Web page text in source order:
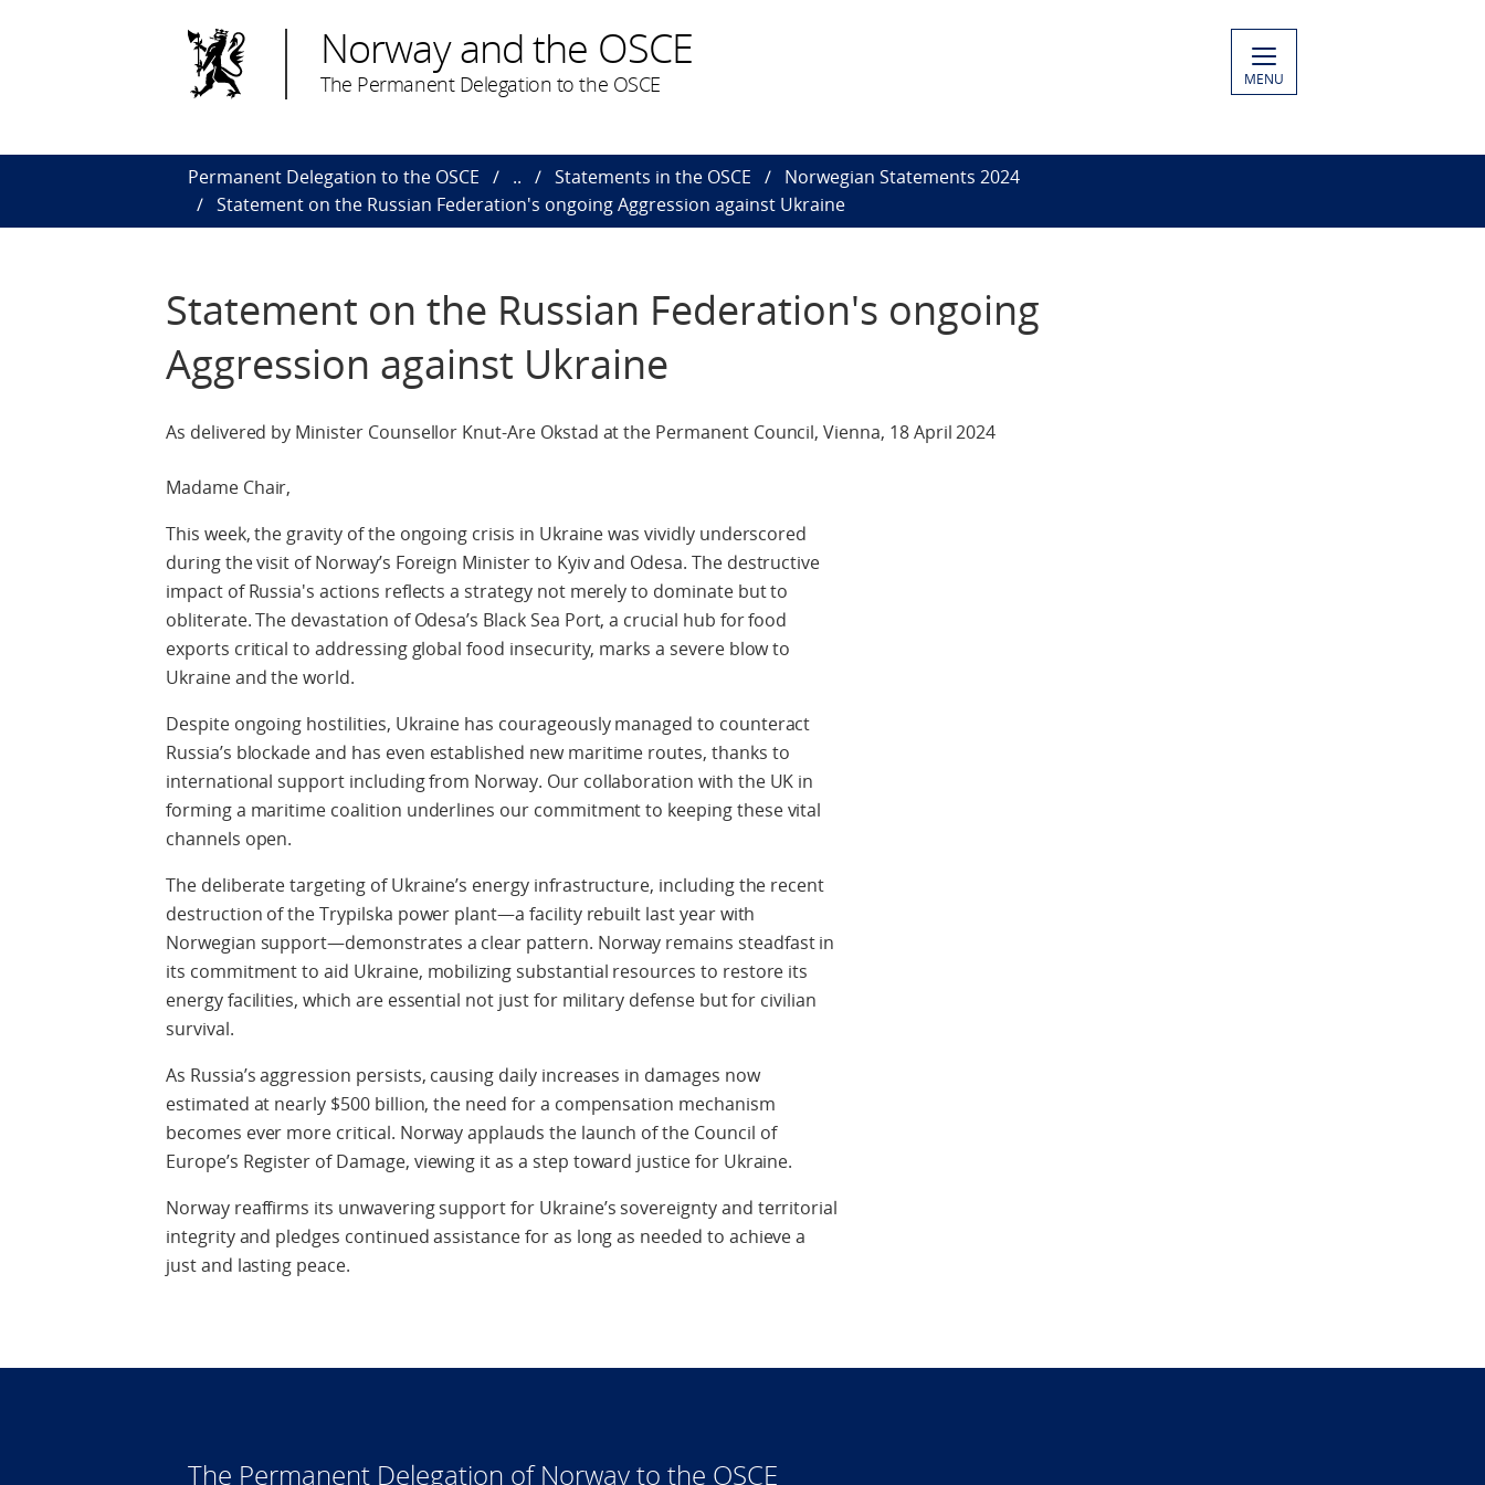
Norway and the OSCE
The Permanent Delegation to the OSCE MENU
Permanent Delegation to the OSCE .. Statements in the OSCE
Norwegian Statements 2024
Statement on the Russian Federation's ongoing Aggression against Ukraine
Statement on the Russian Federation's ongoing
Aggression against Ukraine
As delivered by Minister Counsellor Knut-Are Okstad at the Permanent Council, Vienna, 18 April 2024
Madame Chair,
This week, the gravity of the ongoing crisis in Ukraine was vividly underscored
during the visit of Norway’s Foreign Minister to Kyiv and Odesa. The destructive
impact of Russia's actions reflects a strategy not merely to dominate but to
obliterate. The devastation of Odesa’s Black Sea Port, a crucial hub for food
exports critical to addressing global food insecurity, marks a severe blow to
Ukraine and the world.
Despite ongoing hostilities, Ukraine has courageously managed to counteract
Russia’s blockade and has even established new maritime routes, thanks to
international support including from Norway. Our collaboration with the UK in
forming a maritime coalition underlines our commitment to keeping these vital
channels open.
The deliberate targeting of Ukraine’s energy infrastructure, including the recent
destruction of the Trypilska power plant—a facility rebuilt last year with
Norwegian support—demonstrates a clear pattern. Norway remains steadfast in
its commitment to aid Ukraine, mobilizing substantial resources to restore its
energy facilities, which are essential not just for military defense but for civilian
survival.
As Russia’s aggression persists, causing daily increases in damages now
estimated at nearly $500 billion, the need for a compensation mechanism
becomes ever more critical. Norway applauds the launch of the Council of
Europe’s Register of Damage, viewing it as a step toward justice for Ukraine.
Norway reaffirms its unwavering support for Ukraine’s sovereignty and territorial
integrity and pledges continued assistance for as long as needed to achieve a
just and lasting peace.
The Permanent Delegation of Norway to the OSCE